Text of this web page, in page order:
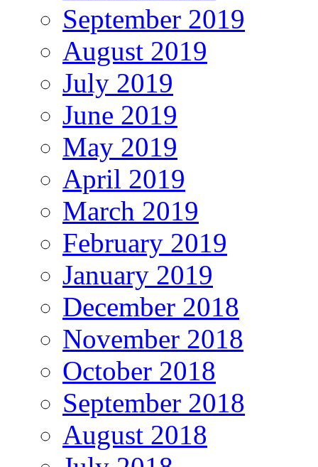
September 2019
August 2019
July 2019
June 2019
May 2019
April 2019
March 2019
February 2019
January 2019
December 2018
November 2018
October 2018
September 2018
August 2018